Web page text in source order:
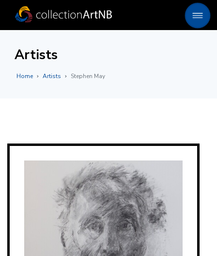
Artists
Home Artists Stephen May